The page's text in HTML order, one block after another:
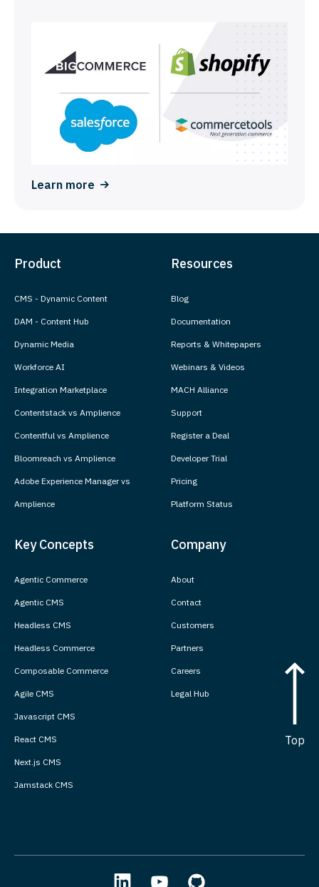
Learn more
Product
CMS - Dynamic Content
DAM - Content Hub
Dynamic Media
Workforce AI
Integration Marketplace
Contentstack vs Amplience
Contentful vs Amplience
Bloomreach vs Amplience
Adobe Experience Manager vs
Amplience
Resources
Blog
Documentation
Reports & Whitepapers
Webinars & Videos
MACH Alliance
Support
Register a Deal
Developer Trial
Pricing
Platform Status
Key Concepts
Agentic Commerce
Agentic CMS
Headless CMS
Headless Commerce
Composable Commerce
Agile CMS
Javascript CMS
React CMS
Next.js CMS
Jamstack CMS
Company
About
Contact
Customers
Partners
Careers
Legal Hub
Top